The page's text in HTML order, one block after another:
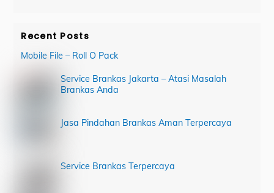
Recent Posts
Mobile File – Roll O Pack
Service Brankas Jakarta – Atasi Masalah
Brankas Anda
Jasa Pindahan Brankas Aman Terpercaya
Service Brankas Terpercaya